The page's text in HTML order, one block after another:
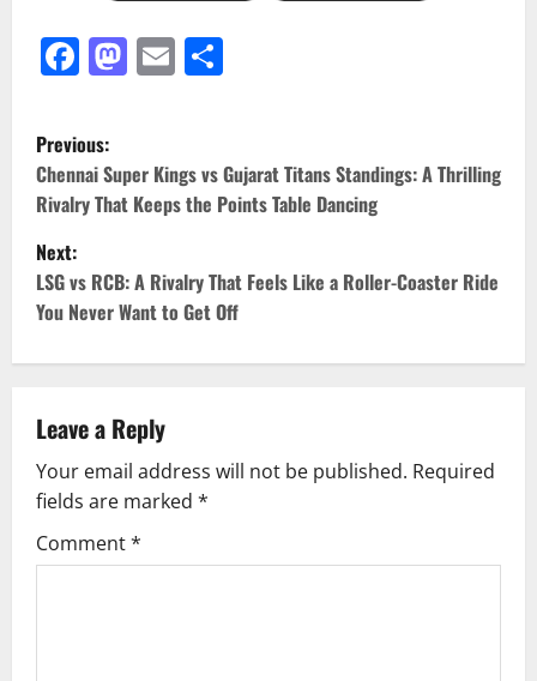
Facebook
Mastodon
Email
Previous:
Chennai Super Kings vs Gujarat Titans Standings: A Thrilling
Rivalry That Keeps the Points Table Dancing
Next:
LSG vs RCB: A Rivalry That Feels Like a Roller-Coaster Ride
You Never Want to Get Off
Leave a Reply
Your email address will not be published. Required
fields are marked *
Comment*